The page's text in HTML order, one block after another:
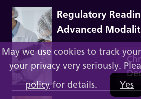
Regulatory
Advanced
May we use cookies to track
your privacy very seriously.
policyfor details. Yes